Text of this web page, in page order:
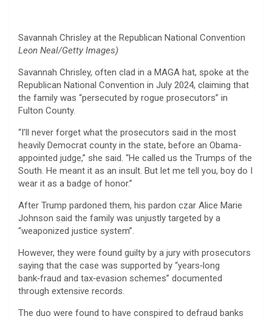
Savannah Chrisley at the Republican National Convention
Leon Neal/Getty Images)
Savannah Chrisley, often clad in a MAGA hat, spoke at the
Republican National Convention in July 2024, claiming that
the family was “persecuted by rogue prosecutors” in
Fulton County.
“I’ll never forget what the prosecutors said in the most
heavily Democrat county in the state, before an Obama-
appointed judge,” she said. “He called us the Trumps of the
South. He meant it as an insult. But let me tell you, boy do I
wear it as a badge of honor.”
After Trump pardoned them, his pardon czar Alice Marie
Johnson said the family was unjustly targeted by a
“weaponized justice system”.
However, they were found guilty by a jury with prosecutors
saying that the case was supported by “years‑long
bank‑fraud and tax‑evasion schemes” documented
through extensive records.
The duo were found to have conspired to defraud banks